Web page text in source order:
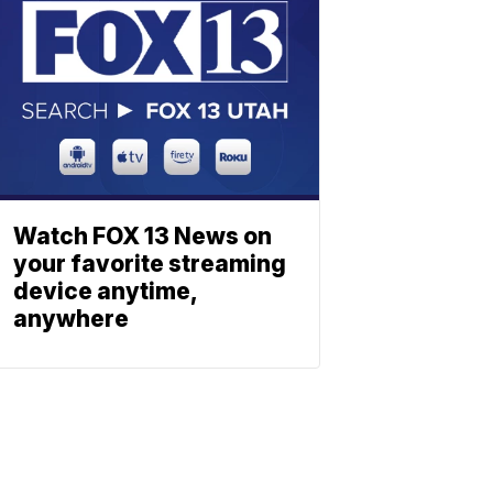
Watch FOX 13 News on
your favorite streaming
device anytime,
anywhere